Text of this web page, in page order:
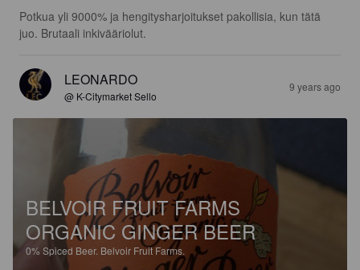
Potkua yli 9000% ja hengitysharjoitukset pakollisia, kun tätä
juo. Brutaali inkivääriolut.
LEONARDO
@ K-Citymarket Sello
9 years ago
BELVOIR FRUIT FARMS
ORGANIC GINGER BEER
0% Spiced Beer. Belvoir Fruit Farms.